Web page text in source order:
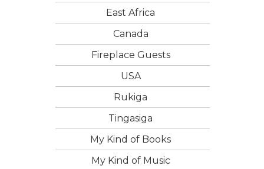
East Africa
Canada
Fireplace Guests
USA
Rukiga
Tingasiga
My Kind of Books
My Kind of Music